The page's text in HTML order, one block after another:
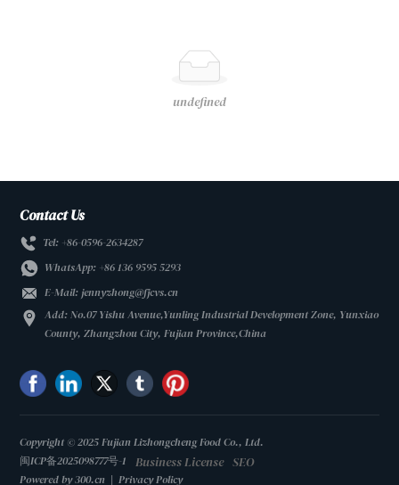
undefined
Contact Us
Tel: +86-0596-2634287
WhatsApp: +86 136 9595 5293
E-Mail: jennyzhong@fjcvs.cn
Add: No.07 Yishu Avenue,Yunling Industrial Development Zone, Yunxiao
County, Zhangzhou City, Fujian Province,China
Copyright © 2025 Fujian Lizhongcheng Food Co., Ltd.
闽ICP备2025098777号-1
Business License SEO
Powered by 300.cn |Privacy Policy